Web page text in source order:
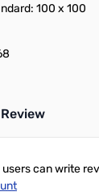
100 x 100
can write